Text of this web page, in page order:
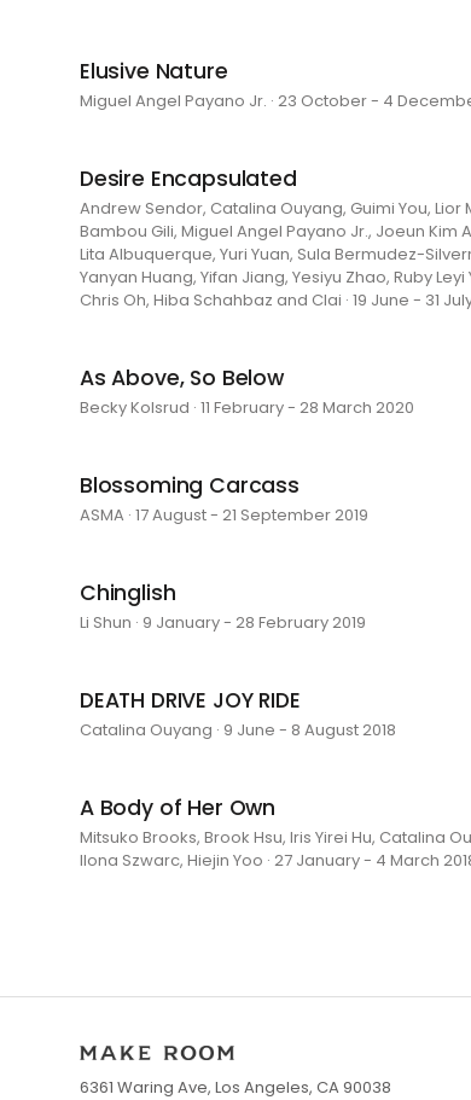
Elusive Nature
Miguel Angel Payano Jr. · 23 October - 4
Desire Encapsulated
Andrew Sendor, Catalina Ouyang, Guimi You, Lior
Bambou Gili, Miguel Angel Payano Jr., Joeun Kim
Lita Albuquerque, Yuri Yuan, Sula Bermudez-
Yanyan Huang, Yifan Jiang, Yesiyu Zhao, Ruby Leyi
Chris Oh, Hiba Schahbaz and Clai · 19 June - 31
As Above, So Below
Becky Kolsrud · 11 February - 28 March 2020
Blossoming Carcass
ASMA · 17 August - 21 September 2019
Chinglish
Li Shun · 9 January - 28 February 2019
DEATH DRIVE JOY RIDE
Catalina Ouyang · 9 June - 8 August 2018
A Body of Her Own
Mitsuko Brooks, Brook Hsu, Iris Yirei Hu, Catalina
Ilona Szwarc, Hiejin Yoo · 27 January - 4 March
6361 Waring Ave, Los Angeles, CA 90038